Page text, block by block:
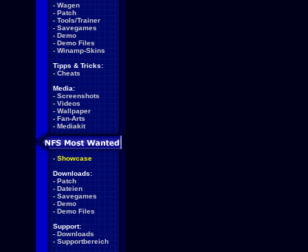
- Wagen
- Patch
- Tools/Trainer
- Savegames
- Demo
- Demo Files
- Winamp-Skins
Tipps & Tricks:
- Cheats
Media:
- Screenshots
- Videos
- Wallpaper
- Fan-Arts
- Mediakit
- Showcase
Downloads:
- Patch
- Dateien
- Savegames
- Demo
- Demo Files
Support:
- Downloads
- Supportbereich